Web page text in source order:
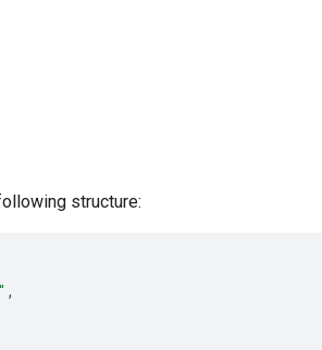
structure:
,